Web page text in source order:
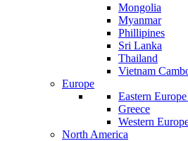
Mongolia
Myanmar
Phillipines
Sri Lanka
Thailand
Vietnam
Europe
Eastern
Greece
Western
North America